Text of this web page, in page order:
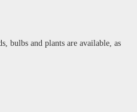
bulbs and plants are available, as